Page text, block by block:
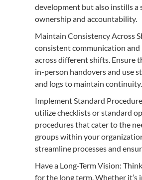
development but also instills a
ownership and accountability.
Maintain Consistency Across
consistent communication and
across different shifts. Ensure
in-person handovers and use
and logs to maintain continuity.
Implement Standard
utilize checklists or standard
procedures that cater to the
groups within your
streamline processes and
Have a Long-Term Vision:
for the long term. Whether it’s